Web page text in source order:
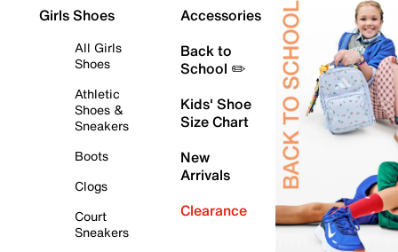
Girls Shoes
All Girls
Shoes
Athletic
Shoes &
Sneakers
Boots
Clogs
Court
Sneakers
Accessories
Back to
School ✏️
Kids' Shoe
Size Chart
New
Arrivals
Clearance